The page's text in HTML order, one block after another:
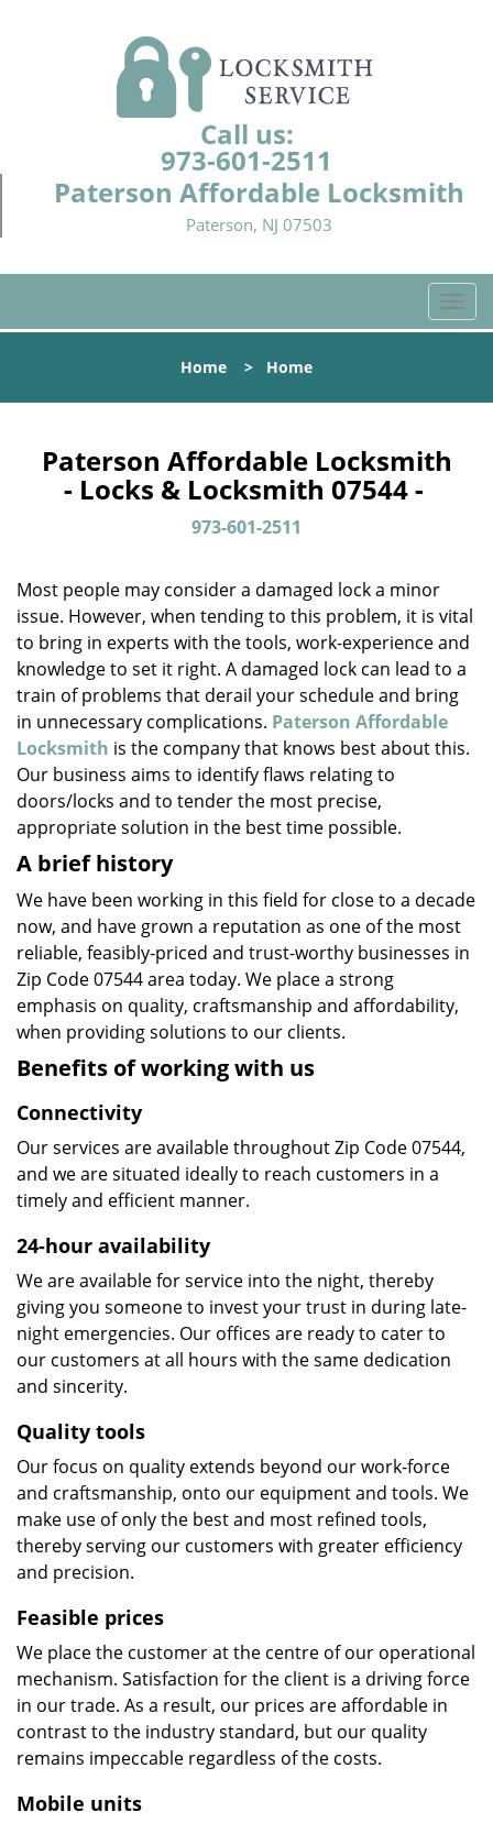
Call us:
973-601-2511
Paterson Affordable Locksmith
Paterson, NJ 07503
T
o
l
i
o
n
Home > Home
Paterson Affordable Locksmith
- Locks & Locksmith 07544 -
973-601-2511
Most people may consider a damaged lock a minor
issue. However, when tending to this problem, it is vital
to bring in experts with the tools, work-experience and
knowledge to set it right. A damaged lock can lead to a
train of problems that derail your schedule and bring
in unnecessary complications. Paterson Affordable
Locksmith is the company that knows best about this.
Our business aims to identify flaws relating to
doors/locks and to tender the most precise,
appropriate solution in the best time possible.
A brief history
We have been working in this field for close to a decade
now, and have grown a reputation as one of the most
reliable, feasibly-priced and trust-worthy businesses in
Zip Code 07544 area today. We place a strong
emphasis on quality, craftsmanship and affordability,
when providing solutions to our clients.
Benefits of working with us
Connectivity
Our services are available throughout Zip Code 07544,
and we are situated ideally to reach customers in a
timely and efficient manner.
24-hour availability
We are available for service into the night, thereby
giving you someone to invest your trust in during late-
night emergencies. Our offices are ready to cater to
our customers at all hours with the same dedication
and sincerity.
Quality tools
Our focus on quality extends beyond our work-force
and craftsmanship, onto our equipment and tools. We
make use of only the best and most refined tools,
thereby serving our customers with greater efficiency
and precision.
Feasible prices
We place the customer at the centre of our operational
mechanism. Satisfaction for the client is a driving force
in our trade. As a result, our prices are affordable in
contrast to the industry standard, but our quality
remains impeccable regardless of the costs.
Mobile units